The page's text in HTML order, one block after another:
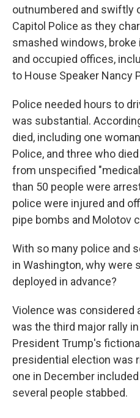
outnumbered and swiftly
Capitol Police as they
smashed windows,
and occupied offices,
to House Speaker Nancy
Police needed hours to
was substantial.
died, including one
Police, and three who
from unspecified
than 50 people were
police were injured and
pipe bombs and Molotov
With so many police and
in Washington, why were
deployed in advance?
Violence was considered
was the third major rally
President Trump's
presidential election was
one in December
several people stabbed.